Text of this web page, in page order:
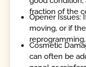
fraction of the
Opener Issues:
moving, or if
Cosmetic
can often be